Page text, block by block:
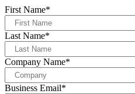
First Name*
Last Name*
Company Name*
Business Email*